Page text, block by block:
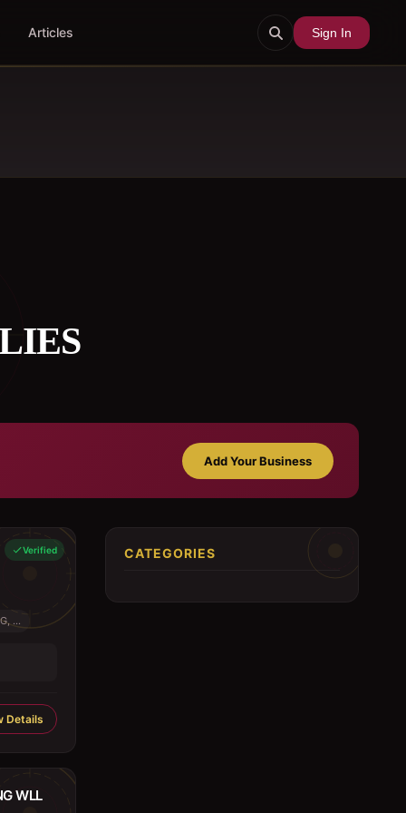
Articles Sign In
Add Your Business
Verified
...
Details
WLL
CATEGORIES